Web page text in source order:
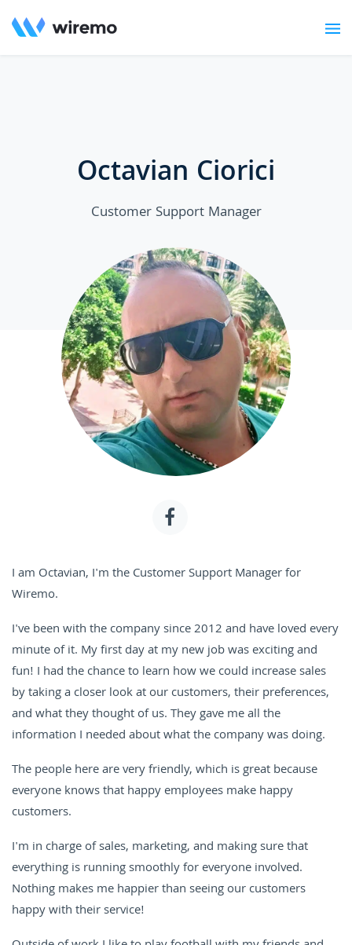
Octavian Ciorici
Customer Support Manager
I am Octavian, I'm the Customer Support Manager for
Wiremo.
I've been with the company since 2012 and have loved every
minute of it. My first day at my new job was exciting and
fun! I had the chance to learn how we could increase sales
by taking a closer look at our customers, their preferences,
and what they thought of us. They gave me all the
information I needed about what the company was doing.
The people here are very friendly, which is great because
everyone knows that happy employees make happy
customers.
I'm in charge of sales, marketing, and making sure that
everything is running smoothly for everyone involved.
Nothing makes me happier than seeing our customers
happy with their service!